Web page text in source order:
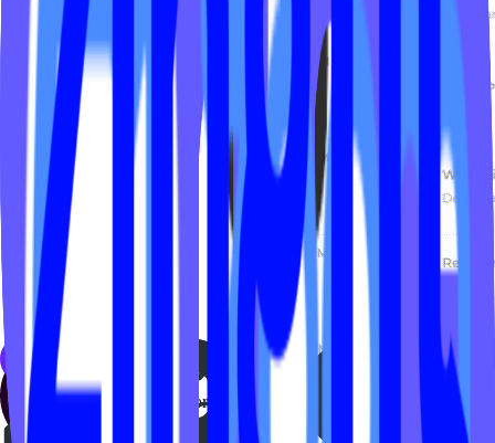
Everyone who registered for the class will get an email with the
Zoom meeting URL using your Mariana Tek transactional emails.